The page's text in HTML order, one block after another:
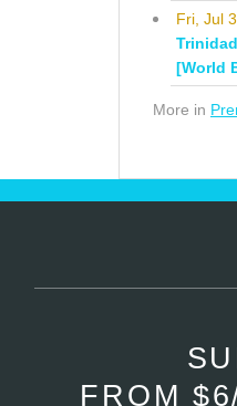
Fri, Jul
[World
More in
FROM